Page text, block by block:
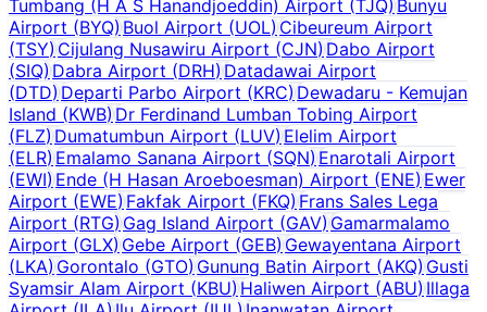
Tumbang (H A S Hanandjoeddin) Airport (TJQ)Bunyu
Airport (BYQ)Buol Airport (UOL) Cibeureum Airport
(TSY)Cijulang Nusawiru Airport (CJN) Dabo Airport
(SIQ)Dabra Airport (DRH) Datadawai Airport
(DTD)Departi Parbo Airport (KRC) Dewadaru - Kemujan
Island (KWB)Dr Ferdinand Lumban Tobing Airport
(FLZ)Dumatumbun Airport (LUV) Elelim Airport
(ELR)Emalamo Sanana Airport (SQN) Enarotali Airport
(EWI)Ende (H Hasan Aroeboesman) Airport (ENE) Ewer
Airport (EWE)Fakfak Airport (FKQ) Frans Sales Lega
Airport (RTG)Gag Island Airport (GAV) Gamarmalamo
Airport (GLX)Gebe Airport (GEB) Gewayentana Airport
(LKA)Gorontalo (GTO) Gunung Batin Airport (AKQ) Gusti
Syamsir Alam Airport (KBU)Haliwen Airport (ABU)Illaga